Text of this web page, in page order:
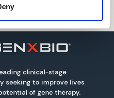
clinical-stage
seeking to improve lives
of gene therapy.